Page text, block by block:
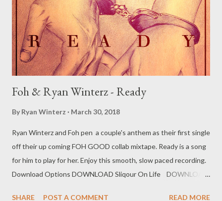
DOWNLOAD ] 7. Usizi [ DOWNLOAD ] 8. Ndiyahamba [
DOWNLOAD ] 9. Someday ft Khumz [ DOWNLOAD ] 10. Cry For
You ft Mnqob...
Foh & Ryan Winterz - Ready
By Ryan Winterz March 30, 2018
Ryan Winterz and Foh pen a couple's anthem as their first single
off their up coming FOH GOOD collab mixtape. Ready is a song
for him to play for her. Enjoy this smooth, slow paced recording.
Download Options DOWNLOAD Sliqour On Life DOWNLOAD
SHARE
POST A COMMENT READ MORE